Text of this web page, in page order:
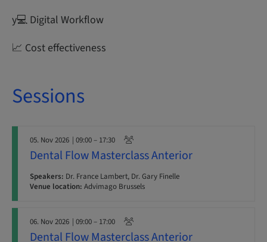
y‍💻 Digital Workflow
📈 Cost effectiveness
Sessions
05. Nov 2026 | 09:00 – 17:30
Dental Flow Masterclass Anterior
Speakers: Dr. France Lambert, Dr. Gary Finelle
Venue location: Advimago Brussels
06. Nov 2026 | 09:00 – 17:00
Dental Flow Masterclass Anterior